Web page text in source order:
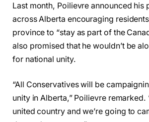
Last month, Poilievre announced his
across Alberta encouraging
province to “stay as part of the
also promised that he wouldn’t be
for national unity.
“All Conservatives will be
unity in Alberta,” Poilievre remarked.
united country and we’re going to